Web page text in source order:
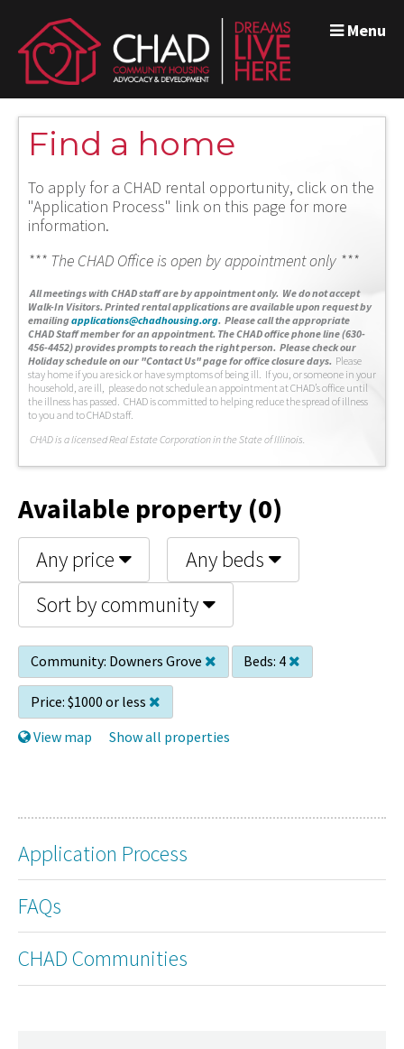
Menu
Find a home
To apply for a CHAD rental opportunity, click on the
"Application Process" link on this page for more
information.
*** The CHAD Office is open by appointment only ***
All meetings with CHAD staff are by appointment only. We do not accept
Walk-In Visitors. Printed rental applications are available upon request by
emailingapplications@chadhousing.org. Please call the appropriate
CHAD Staff member for an appointment. The CHAD office phone line (630-
456-4452) provides prompts to reach the right person. Please check our
Holiday schedule on our "Contact Us" page for office closure days. Please
stay home if you are sick or have symptoms of being ill. If you, or someone in your
household, are ill, please do not schedule an appointment at CHAD’s office until
the illness has passed. CHAD is committed to helping reduce the spread of illness
to you and to CHAD staff.
CHAD is a licensed Real Estate Corporation in the State of Illinois.
Available property (0)
Any price
Any beds
Sort by community
Community: Downers Grove Beds: 4
Price: $1000 or less
View map
Show all properties
Application Process
FAQs
CHAD Communities